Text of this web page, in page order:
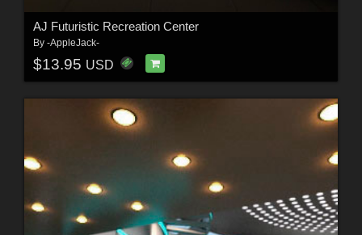
AJ Futuristic Recreation Center
By -AppleJack-
$13.95 USD